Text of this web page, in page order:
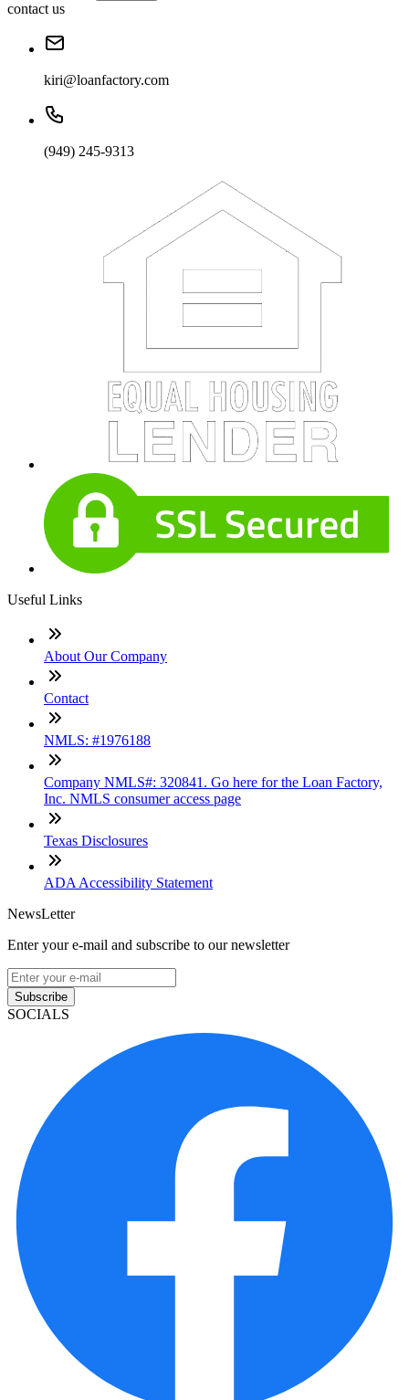
contact us
kiri@loanfactory.com
(949) 245-9313
Useful Links
About Our Company
Contact
NMLS: #1976188
Company NMLS#: 320841. Go here for the Loan Factory,
Inc. NMLS consumer access page
Texas Disclosures
ADA Accessibility Statement
NewsLetter
Enter your e-mail and subscribe to our newsletter
Subscribe
SOCIALS